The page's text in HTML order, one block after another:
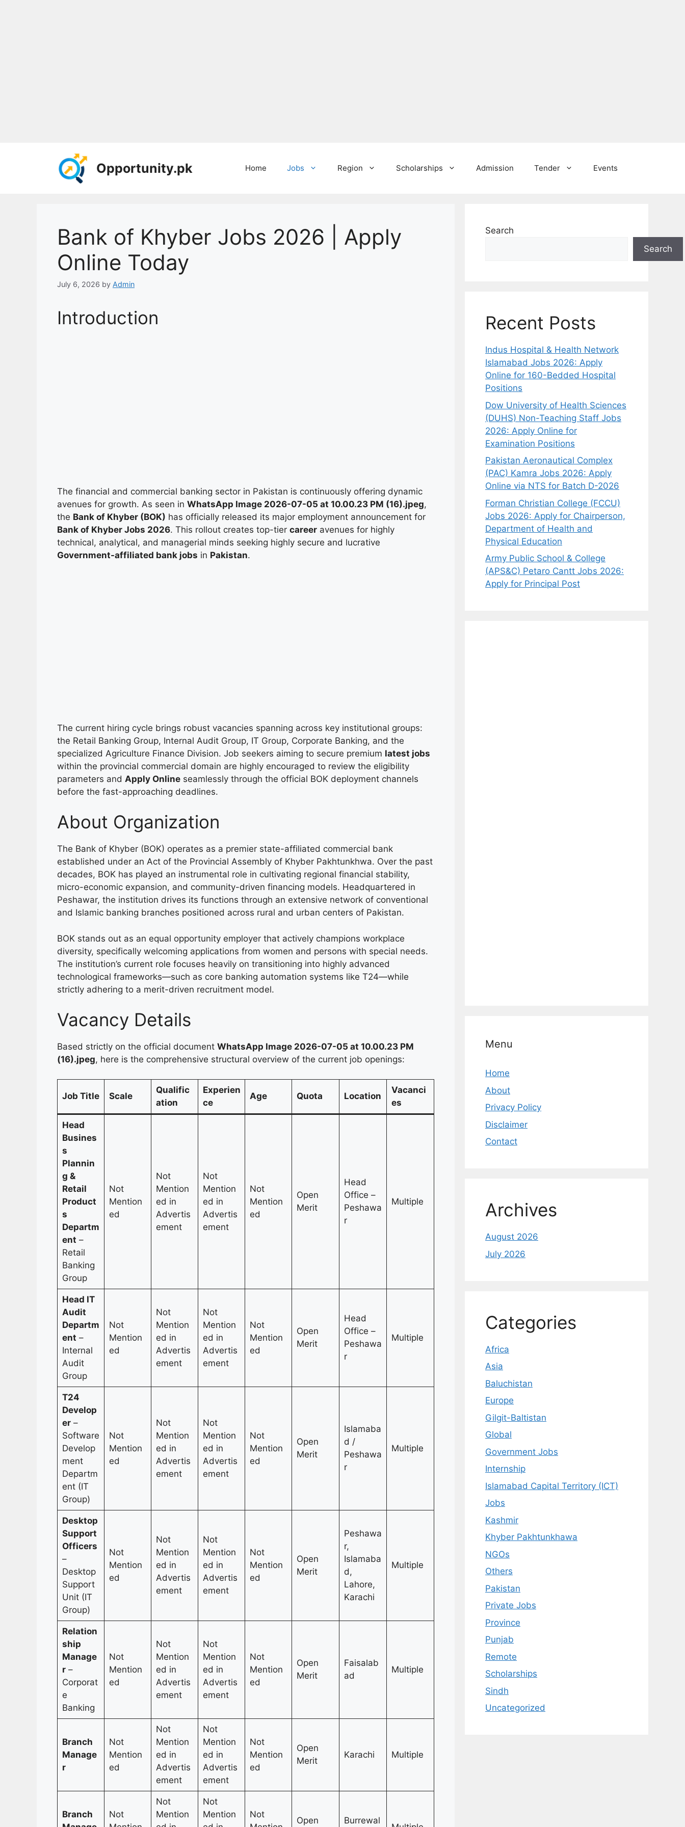
Opportunity.pk Home Jobs Region Scholarships Admission Tender Events
Bank of Khyber Jobs 2026 | Apply
Online Today
July 6, 2026 by Admin
Introduction
The financial and commercial banking sector in Pakistan is continuously offering dynamic
avenues for growth. As seen in WhatsApp Image 2026-07-05 at 10.00.23 PM (16).jpeg,
the Bank of Khyber (BOK) has officially released its major employment announcement for
Bank of Khyber Jobs 2026. This rollout creates top-tier career avenues for highly
technical, analytical, and managerial minds seeking highly secure and lucrative
Government-affiliated bank jobs in Pakistan.
The current hiring cycle brings robust vacancies spanning across key institutional groups:
the Retail Banking Group, Internal Audit Group, IT Group, Corporate Banking, and the
specialized Agriculture Finance Division. Job seekers aiming to secure premium latest jobs
within the provincial commercial domain are highly encouraged to review the eligibility
parameters and Apply Online seamlessly through the official BOK deployment channels
before the fast-approaching deadlines.
About Organization
The Bank of Khyber (BOK) operates as a premier state-affiliated commercial bank
established under an Act of the Provincial Assembly of Khyber Pakhtunkhwa. Over the past
decades, BOK has played an instrumental role in cultivating regional financial stability,
micro-economic expansion, and community-driven financing models. Headquartered in
Peshawar, the institution drives its functions through an extensive network of conventional
and Islamic banking branches positioned across rural and urban centers of Pakistan.
BOK stands out as an equal opportunity employer that actively champions workplace
diversity, specifically welcoming applications from women and persons with special needs.
The institution’s current role focuses heavily on transitioning into highly advanced
technological frameworks—such as core banking automation systems like T24—while
strictly adhering to a merit-driven recruitment model.
Vacancy Details
Based strictly on the official document WhatsApp Image 2026-07-05 at 10.00.23 PM
(16).jpeg, here is the comprehensive structural overview of the current job openings:
Job Title Scale
Qualific
ation
Experien
ce
Age Quota Location
Vacanci
es
Head
Busines
s
Plannin
g &
Retail
Product
s
Departm
ent –
Retail
Banking
Group
Not
Mention
ed
Not
Mention
ed in
Advertis
ement
Not
Mention
ed in
Advertis
ement
Not
Mention
ed
Open
Merit
Head
Office –
Peshawa
r
Multiple
Head IT
Audit
Departm
ent –
Internal
Audit
Group
Not
Mention
ed
Not
Mention
ed in
Advertis
ement
Not
Mention
ed in
Advertis
ement
Not
Mention
ed
Open
Merit
Head
Office –
Peshawa
r
Multiple
T24
Develop
er–
Software
Develop
ment
Departm
ent (IT
Group)
Not
Mention
ed
Not
Mention
ed in
Advertis
ement
Not
Mention
ed in
Advertis
ement
Not
Mention
ed
Open
Merit
Islamaba
d /
Peshawa
r
Multiple
Desktop
Support
Officers
–
Desktop
Support
Unit (IT
Group)
Not
Mention
ed
Not
Mention
ed in
Advertis
ement
Not
Mention
ed in
Advertis
ement
Not
Mention
ed
Open
Merit
Peshawa
r,
Islamaba
d,
Lahore,
Karachi
Multiple
Relation
ship
Manage
r–
Corporat
e
Banking
Not
Mention
ed
Not
Mention
ed in
Advertis
ement
Not
Mention
ed in
Advertis
ement
Not
Mention
ed
Open
Merit
Faisalab
ad
Multiple
Branch
Manage
r
Not
Mention
ed
Not
Mention
ed in
Advertis
ement
Not
Mention
ed in
Advertis
ement
Not
Mention
ed
Open
Merit
Karachi Multiple
Branch
Not
Not
Mention
Not
Mention
Not
Open Burrewal
Search
Search
Recent Posts
Indus Hospital & Health Network
Islamabad Jobs 2026: Apply
Online for 160-Bedded Hospital
Positions
Dow University of Health Sciences
(DUHS) Non-Teaching Staff Jobs
2026: Apply Online for
Examination Positions
Pakistan Aeronautical Complex
(PAC) Kamra Jobs 2026: Apply
Online via NTS for Batch D-2026
Forman Christian College (FCCU)
Jobs 2026: Apply for Chairperson,
Department of Health and
Physical Education
Army Public School & College
(APS&C) Petaro Cantt Jobs 2026:
Apply for Principal Post
Menu
Home
About
Privacy Policy
Disclaimer
Contact
Archives
August 2026
July 2026
Categories
Africa
Asia
Baluchistan
Europe
Gilgit-Baltistan
Global
Government Jobs
Internship
Islamabad Capital Territory (ICT)
Jobs
Kashmir
Khyber Pakhtunkhawa
NGOs
Others
Pakistan
Private Jobs
Province
Punjab
Remote
Scholarships
Sindh
Uncategorized